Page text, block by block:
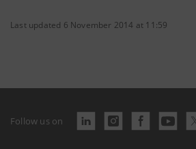
Last updated 6 November 2014 at 11:59
Follow us on